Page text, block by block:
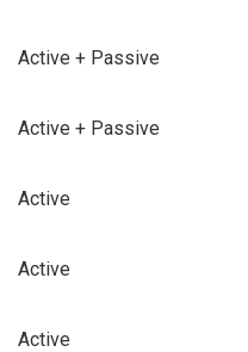
Active + Passive
Active + Passive
Active
Active
Active